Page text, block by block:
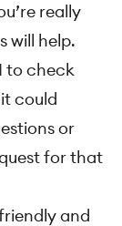
really
will help.
to check
could
or
for that
and